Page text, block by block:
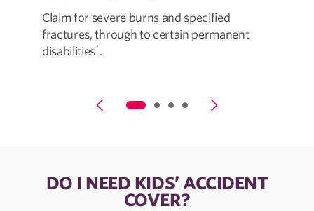
Claim for severe burns and specified
fractures, through to certain permanent
disabilities*.
DO I NEED KIDS’ ACCIDENT
COVER?